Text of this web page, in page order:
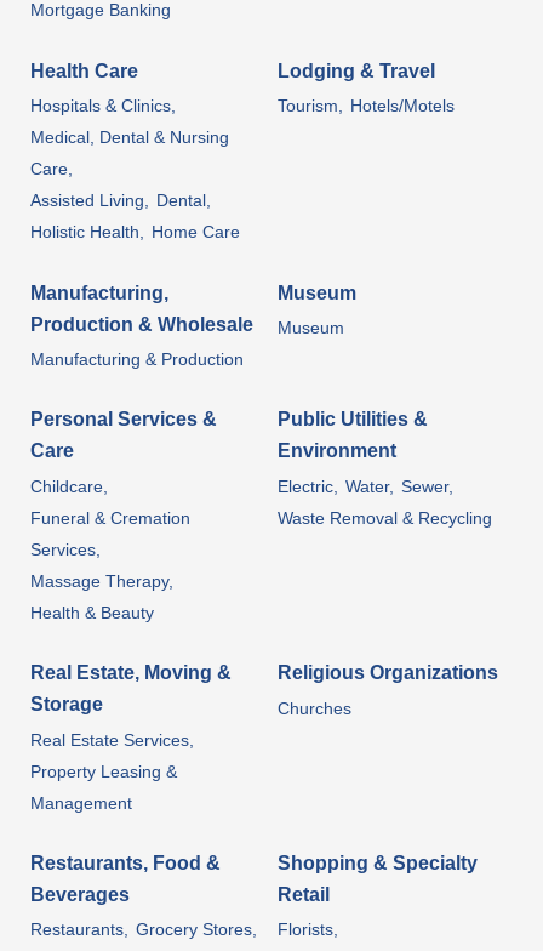
Mortgage Banking
Health Care
Hospitals & Clinics,
Medical, Dental & Nursing
Care,
Assisted Living, Dental,
Holistic Health, Home Care
Lodging & Travel
Tourism, Hotels/Motels
Manufacturing,
Production & Wholesale
Manufacturing & Production
Museum
Museum
Personal Services &
Care
Childcare,
Funeral & Cremation
Services,
Massage Therapy,
Health & Beauty
Public Utilities &
Environment
Electric, Water, Sewer,
Waste Removal & Recycling
Real Estate, Moving &
Storage
Real Estate Services,
Property Leasing &
Management
Religious Organizations
Churches
Restaurants, Food &
Beverages
Restaurants, Grocery Stores,
Shopping & Specialty
Retail
Florists,